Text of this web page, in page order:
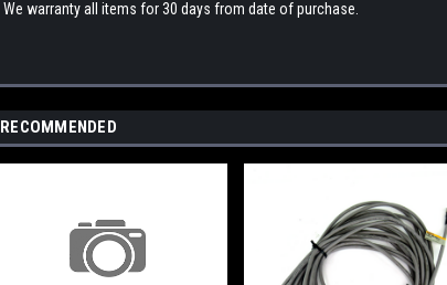
We warranty all items for 30 days from date of purchase.
RECOMMENDED